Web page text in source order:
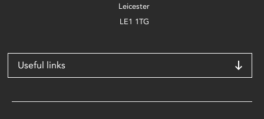
Leicester
LE1 1TG
Useful links